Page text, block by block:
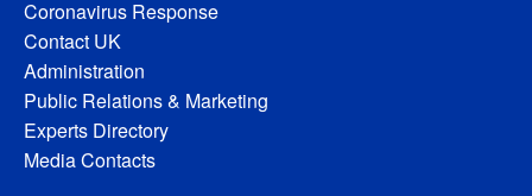
Coronavirus Response
Contact UK
Administration
Public Relations & Marketing
Experts Directory
Media Contacts